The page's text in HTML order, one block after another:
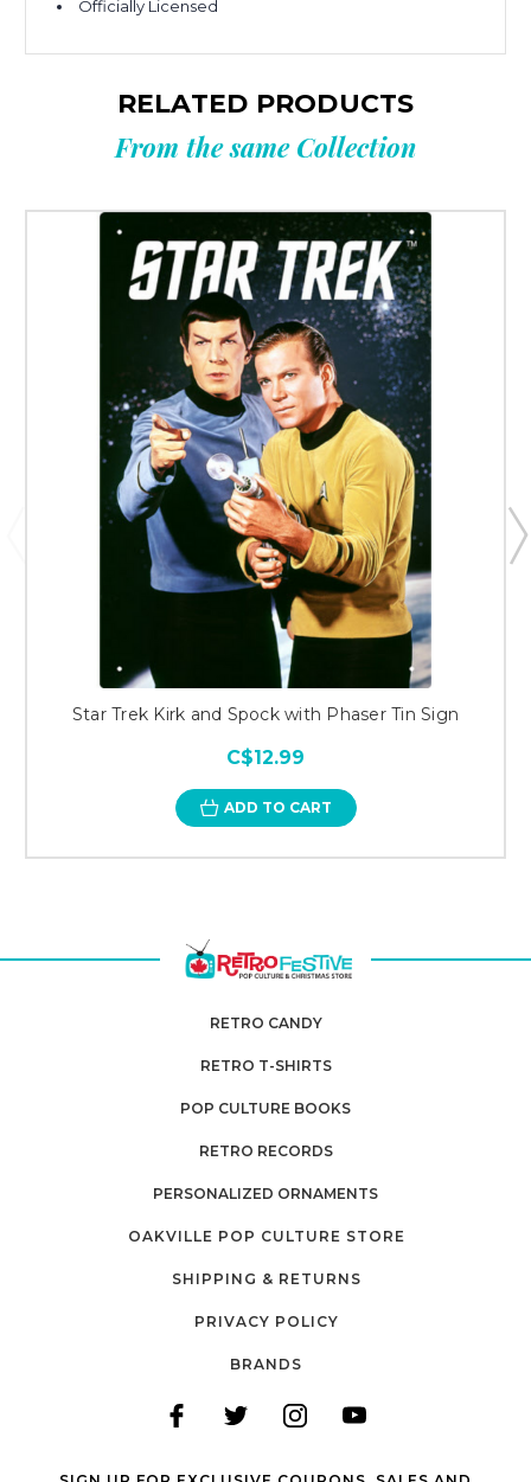
Officially Licensed
RELATED PRODUCTS
From the same Collection
Star Trek Kirk and Spock with Phaser Tin Sign
C$12.99
ADD TO CART
RETRO CANDY
RETRO T-SHIRTS
POP CULTURE BOOKS
RETRO RECORDS
PERSONALIZED ORNAMENTS
OAKVILLE POP CULTURE STORE
SHIPPING & RETURNS
PRIVACY POLICY
BRANDS